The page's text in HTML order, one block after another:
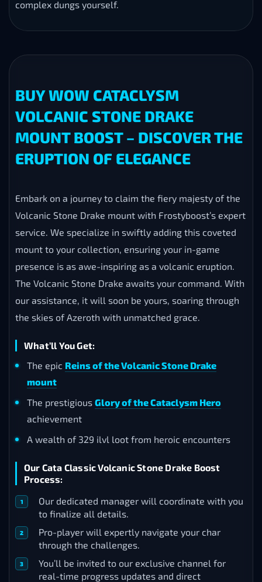
complex dungs yourself.
BUY WOW CATACLYSM
VOLCANIC STONE DRAKE
MOUNT BOOST – DISCOVER THE
ERUPTION OF ELEGANCE
Embark on a journey to claim the fiery majesty of the
Volcanic Stone Drake mount with Frostyboost’s expert
service. We specialize in swiftly adding this coveted
mount to your collection, ensuring your in-game
presence is as awe-inspiring as a volcanic eruption.
The Volcanic Stone Drake awaits your command. With
our assistance, it will soon be yours, soaring through
the skies of Azeroth with unmatched grace.
What’ll You Get:
The epic Reins of the Volcanic Stone Drake
mount
The prestigious Glory of the Cataclysm Hero
achievement
A wealth of 329 ilvl loot from heroic encounters
Our Cata Classic Volcanic Stone Drake Boost
Process:
Our dedicated manager will coordinate with you
to finalize all details.
Pro-player will expertly navigate your char
through the challenges.
You’ll be invited to our exclusive channel for
real-time progress updates and direct